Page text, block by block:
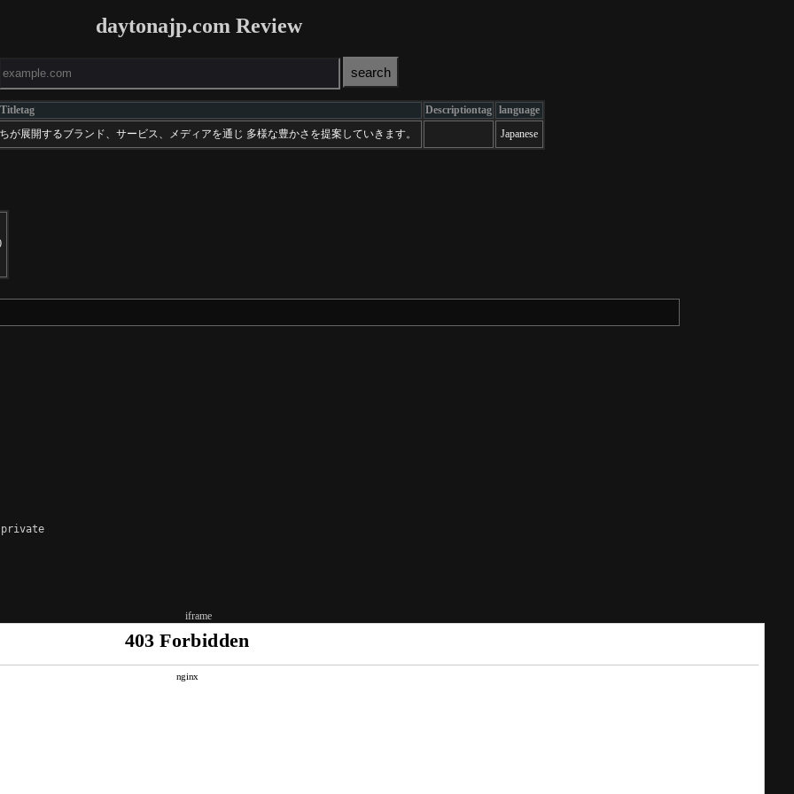
daytonajp.com Review
Titletag Descriptiontag language
展開するブランド、サービス、メディアを通じ 多様な豊かさを提案していきます。
Japanese
private
iframe